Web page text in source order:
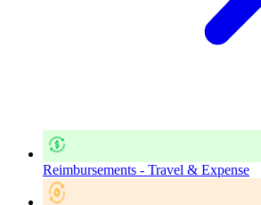
Reimbursements - Travel & Expense